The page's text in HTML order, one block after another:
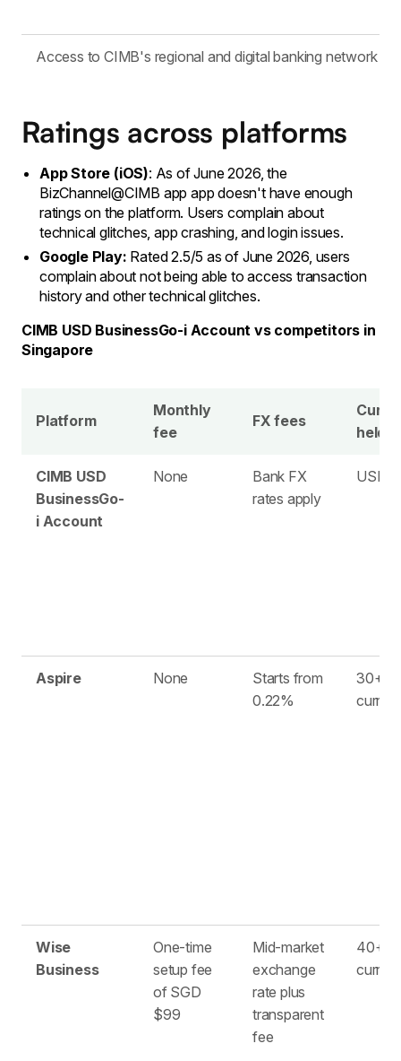
Access to CIMB's regional and digital banking network
Ratings across platforms
App Store (iOS): As of June 2026, the
BizChannel@CIMB app app doesn't have enough
ratings on the platform. Users complain about
technical glitches, app crashing, and login issues.
Google Play: Rated 2.5/5 as of June 2026, users
complain about not being able to access transaction
history and other technical glitches.
CIMB USD BusinessGo-i Account vs competitors in
Singapore
Platform
Monthly
fee
FX fees
held
CIMB USD
BusinessGo-
i Account
None
Bank FX
rates apply
USD
Aspire None
Starts from
0.22%
30+
Wise
Business
One-time
setup fee
of SGD
$99
Mid-market
exchange
rate plus
transparent
fee
40+